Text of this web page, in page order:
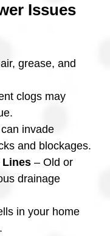
Issues
grease, and
clogs may
invade
and blockages.
Lines – Old or
drainage
in your home
.